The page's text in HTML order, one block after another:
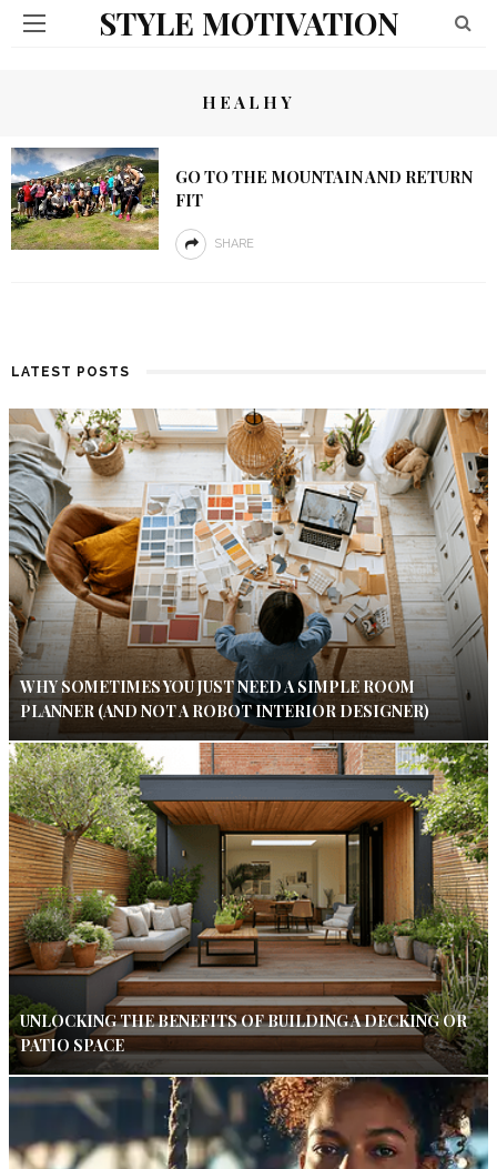
STYLE MOTIVATION
HEALHY
GO TO THE MOUNTAIN AND RETURN
FIT
SHARE
LATEST POSTS
WHY SOMETIMES YOU JUST NEED A SIMPLE ROOM
PLANNER (AND NOT A ROBOT INTERIOR DESIGNER)
UNLOCKING THE BENEFITS OF BUILDING A DECKING OR
PATIO SPACE